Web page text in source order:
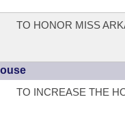
TO HONOR MISS
TO INCREASE THE